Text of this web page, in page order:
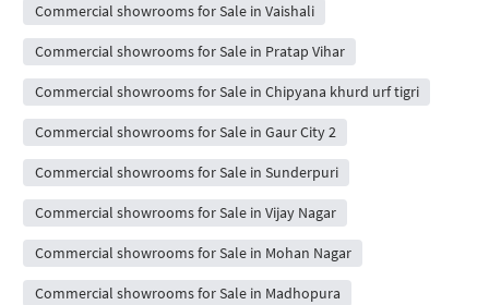
Commercial showrooms for Sale in Vaishali
Commercial showrooms for Sale in Pratap Vihar
Commercial showrooms for Sale in Chipyana khurd urf tigri
Commercial showrooms for Sale in Gaur City 2
Commercial showrooms for Sale in Sunderpuri
Commercial showrooms for Sale in Vijay Nagar
Commercial showrooms for Sale in Mohan Nagar
Commercial showrooms for Sale in Madhopura